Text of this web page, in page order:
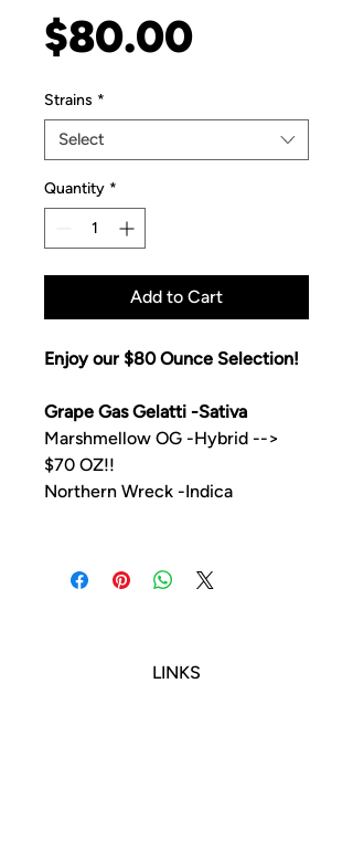
$80.00Price
Strains *
Select
Quantity *
Add to Cart
Enjoy our $80 Ounce Selection!
Grape Gas Gelatti -Sativa
Marshmellow OG -Hybrid -->
$70 OZ!!
Northern Wreck -Indica
LINKS